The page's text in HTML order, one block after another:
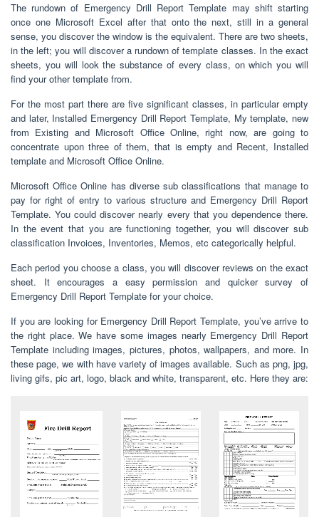
The rundown of Emergency Drill Report Template may shift starting
once one Microsoft Excel after that onto the next, still in a general
sense, you discover the window is the equivalent. There are two sheets,
in the left; you will discover a rundown of template classes. In the exact
sheets, you will look the substance of every class, on which you will
find your other template from.
For the most part there are five significant classes, in particular empty
and later, Installed Emergency Drill Report Template, My template, new
from Existing and Microsoft Office Online, right now, are going to
concentrate upon three of them, that is empty and Recent, Installed
template and Microsoft Office Online.
Microsoft Office Online has diverse sub classifications that manage to
pay for right of entry to various structure and Emergency Drill Report
Template. You could discover nearly every that you dependence there.
In the event that you are functioning together, you will discover sub
classification Invoices, Inventories, Memos, etc categorically helpful.
Each period you choose a class, you will discover reviews on the exact
sheet. It encourages a easy permission and quicker survey of
Emergency Drill Report Template for your choice.
If you are looking for Emergency Drill Report Template, you’ve arrive to
the right place. We have some images nearly Emergency Drill Report
Template including images, pictures, photos, wallpapers, and more. In
these page, we with have variety of images available. Such as png, jpg,
living gifs, pic art, logo, black and white, transparent, etc. Here they are: